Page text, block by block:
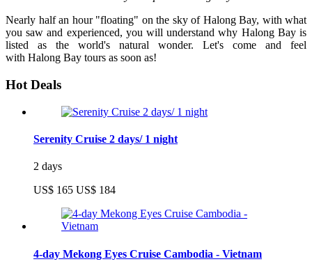
Nearly half an hour "floating" on the sky of Halong Bay, with what
you saw and experienced, you will understand why Halong Bay is
listed as the world's natural wonder. Let's come and feel
with Halong Bay tours as soon as!
Hot Deals
Serenity Cruise 2 days/ 1 night
2 days
US$ 165 US$ 184
4-day Mekong Eyes Cruise Cambodia - Vietnam